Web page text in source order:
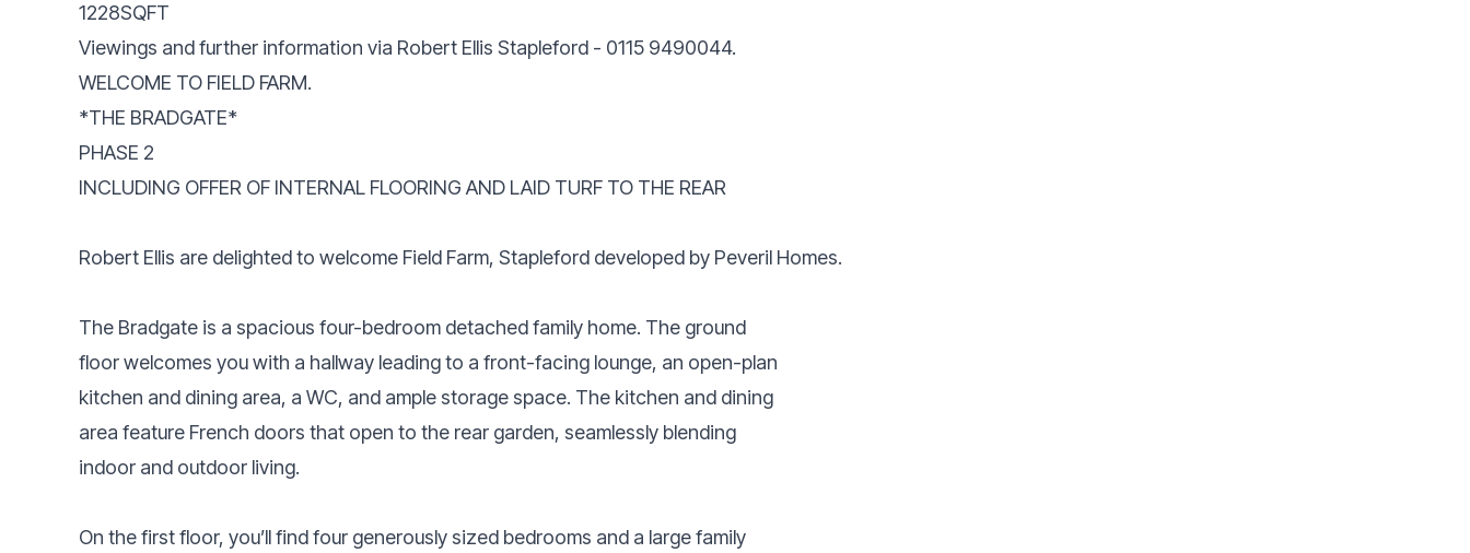
1228SQFT
Viewings and further information via Robert Ellis Stapleford - 0115 9490044.
WELCOME TO FIELD FARM.
*THE BRADGATE*
PHASE 2
INCLUDING OFFER OF INTERNAL FLOORING AND LAID TURF TO THE REAR
Robert Ellis are delighted to welcome Field Farm, Stapleford developed by Peveril Homes.
The Bradgate is a spacious four-bedroom detached family home. The ground
floor welcomes you with a hallway leading to a front-facing lounge, an open-plan
kitchen and dining area, a WC, and ample storage space. The kitchen and dining
area feature French doors that open to the rear garden, seamlessly blending
indoor and outdoor living.
On the first floor, you’ll find four generously sized bedrooms and a large family